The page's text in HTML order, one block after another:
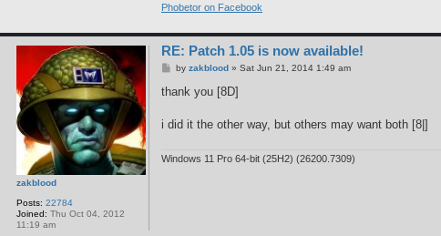
c
t
R
o
n
l
d
W
e
n
d
Phobetor on Facebook
zakblood
Posts: 22784
Joined: Thu Oct 04, 2012
11:19 am
RE: Patch 1.05 is now available!
P
s
by zakblood» Sat Jun 21, 2014 1:49 am
thank you [8D]
i did it the other way, but others may want both [8|]
Windows 11 Pro 64-bit (25H2) (26200.7309)